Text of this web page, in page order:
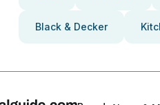
Black & Decker